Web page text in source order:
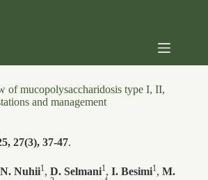
of mucopolysaccharidosis type I, II,
and management
27(3), 37-47.
N. Nuhii1, D. Selmani1, I. Besimi1, M.